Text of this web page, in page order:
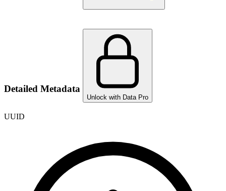
Detailed Metadata
Unlock with Data Pro
UUID